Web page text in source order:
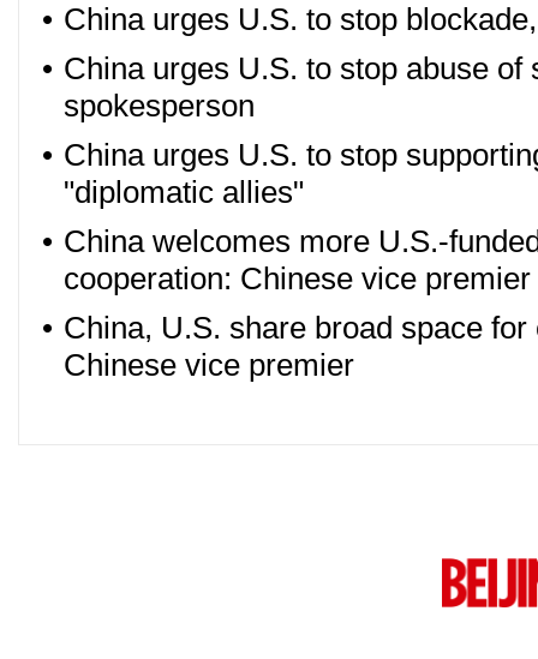
• China urges U.S. to stop
• China urges U.S. to stop abuse
spokesperson
• China urges U.S. to stop
"diplomatic allies"
• China welcomes more U.S.-
cooperation: Chinese vice premier
• China, U.S. share broad space
Chinese vice premier